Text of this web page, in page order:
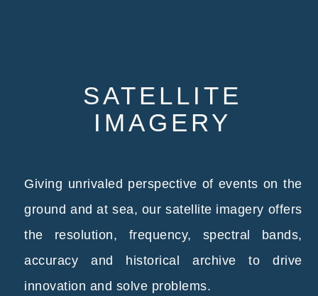
SATELLITE
IMAGERY
Giving unrivaled perspective of events on the
ground and at sea, our satellite imagery offers
the resolution, frequency, spectral bands,
accuracy and historical archive to drive
innovation and solve problems.